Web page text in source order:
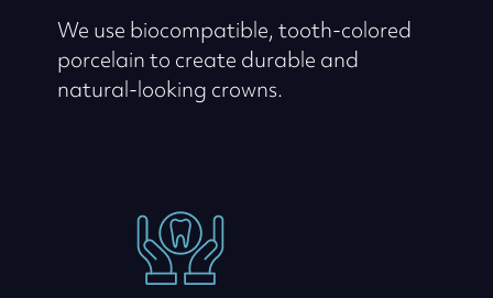
We use biocompatible, tooth-colored
porcelain to create durable and
natural-looking crowns.